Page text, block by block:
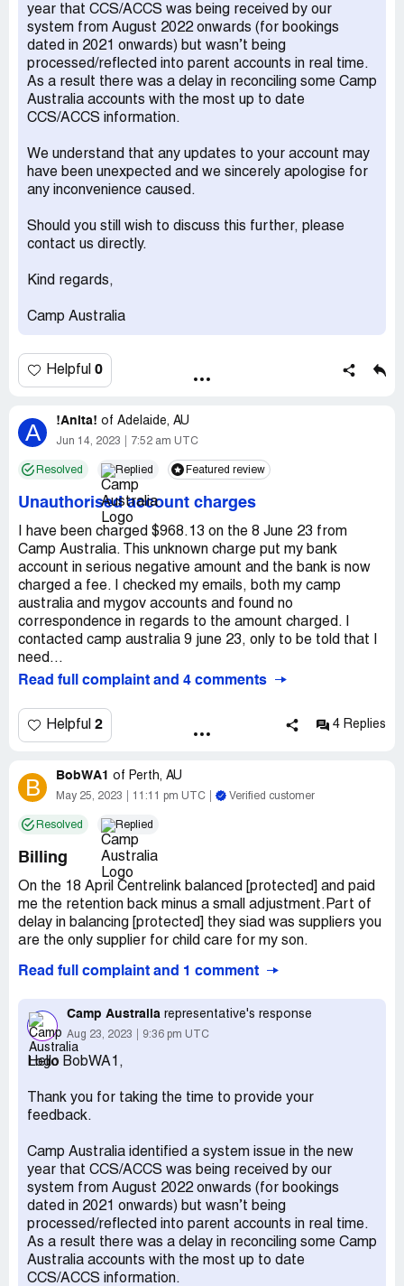
Camp Australia have invoiced me several times with
invalid charges, now they are claiming additional payment
for invoices they issued incorrectly over 12 months ago
and at first offered no explanation, extremely
unprofessional
Desired outcome:Reverse charges and an apology
year that CCS/ACCS was being received by our
system from August 2022 onwards (for bookings
dated in 2021 onwards) but wasn’t being
processed/reflected into parent accounts in real time.
As a result there was a delay in reconciling some Camp
Australia accounts with the most up to date
CCS/ACCS information.
We understand that any updates to your account may
have been unexpected and we sincerely apologise for
any inconvenience caused.
Should you still wish to discuss this further, please
contact us directly.
Kind regards,
Camp Australia
Helpful 0
A !Anita! of Adelaide, AU
Jun 14, 2023 7:52 am UTC
Resolved Replied Featured review
Unauthorised account charges
I have been charged $968.13 on the 8 June 23 from
Camp Australia. This unknown charge put my bank
account in serious negative amount and the bank is now
charged a fee. I checked my emails, both my camp
australia and mygov accounts and found no
correspondence in regards to the amount charged. I
contacted camp australia 9 june 23, only to be told that I
need...
Read full complaint and 4 comments
Helpful 2 4 Replies
B BobWA1 of Perth, AU
May 25, 2023 11:11 pm UTC Verified customer
Resolved Replied
Billing
On the 18 April Centrelink balanced [protected] and paid
me the retention back minus a small adjustment.Part of
delay in balancing [protected] they siad was suppliers you
are the only supplier for child care for my son.
Going to your web site and looking up my billing we find:-
$72.90 billed and paid by direct debit on 11 May .
$61.36 billed for payment by direct debit 25 May BUT on
25 May you took $141.53.
I phone get told adjudtment
in fact I had stopped the 5 % retention a few months ago
bdue to Centrelink taking nearly a year to balance .So
only adjustment would be any thing.
2 Camp Australia only just balanced [protected] so they
charged another $80.17 because they unfortunatley
udercharged in [protected].
Read full complaint and 1 comment
Camp Australia representative's response
Aug 23, 2023 9:36 pm UTC
Hello BobWA1,
Thank you for taking the time to provide your
feedback.
Camp Australia identified a system issue in the new
year that CCS/ACCS was being received by our
system from August 2022 onwards (for bookings
dated in 2021 onwards) but wasn’t being
processed/reflected into parent accounts in real time.
As a result there was a delay in reconciling some Camp
Australia accounts with the most up to date
CCS/ACCS information.